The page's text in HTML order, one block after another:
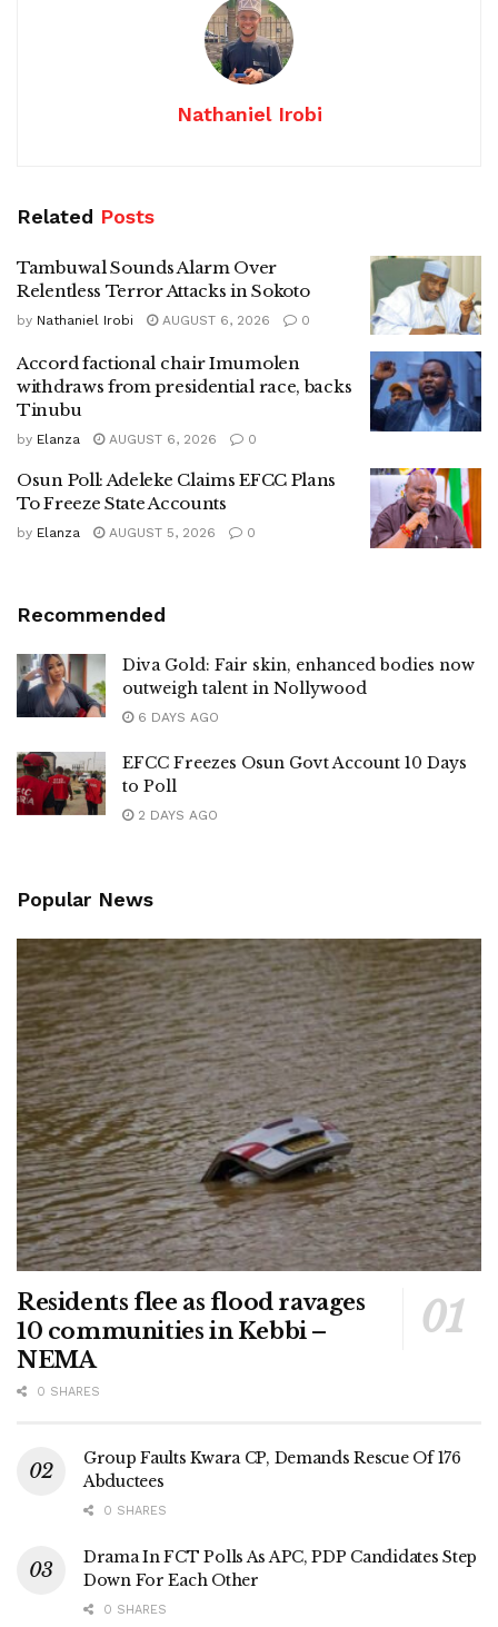
Nathaniel Irobi
Related Posts
Tambuwal Sounds Alarm Over
Relentless Terror Attacks in Sokoto
by Nathaniel Irobi AUGUST 6, 2026 0
Accord factional chair Imumolen
withdraws from presidential race, backs
Tinubu
by Elanza AUGUST 6, 2026 0
Osun Poll: Adeleke Claims EFCC Plans
To Freeze State Accounts
by Elanza AUGUST 5, 2026 0
Recommended
Diva Gold: Fair skin, enhanced bodies now
outweigh talent in Nollywood
6 DAYS AGO
EFCC Freezes Osun Govt Account 10 Days
to Poll
2 DAYS AGO
Popular News
Residents flee as flood ravages
10 communities in Kebbi –
NEMA
0 SHARES
Group Faults Kwara CP, Demands Rescue Of 176
Abductees
0 SHARES
Drama In FCT Polls As APC, PDP Candidates Step
Down For Each Other
0 SHARES